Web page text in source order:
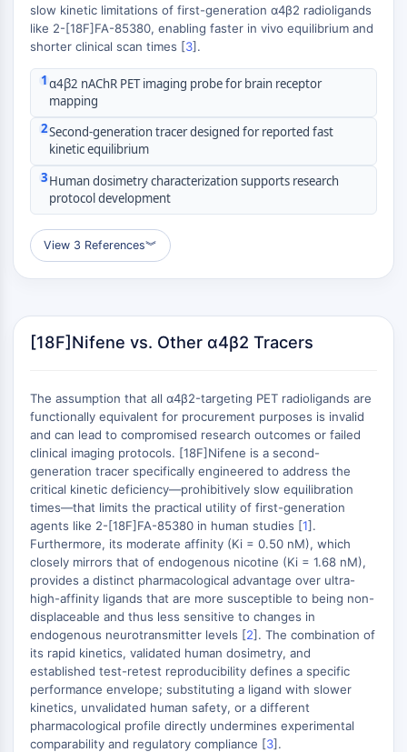
Ribosomal S6 Kinase (RSK)
MAP3K
MAP4K
MEK
Raf
JNK
ERK
p38 MAPK
AUTOPHAGY
Autophagy
Atg and Atg-related Protein
PROTEIN TYROSINE KINASE/RTK
KinaseSynonyms: NRTK
Receptor Tyrosine KinaseSynonyms:
RTK
MEMBRANE TRANSPORTER/ION CHANNEL
Membrane Transporter/Ion Channel
Membrane Transporter
Ion Channel
GPCR/G PROTEIN
GPCR/G Protein
Class C GPCRSynonyms: Glutamate
Family
Class B GPCRSynonyms: Secretin
Family
G Protein Related
slow kinetic limitations of first-generation α4β2 radioligands
like 2-[18F]FA-85380, enabling faster in vivo equilibrium and
shorter clinical scan times [3].
1α4β2 nAChR PET imaging probe for brain receptor
mapping
2Second-generation tracer designed for reported fast
kinetic equilibrium
3Human dosimetry characterization supports research
protocol development
View 3 References︾
[18F]Nifene vs. Other α4β2 Tracers
The assumption that all α4β2-targeting PET radioligands are
functionally equivalent for procurement purposes is invalid
and can lead to compromised research outcomes or failed
clinical imaging protocols. [18F]Nifene is a second-
generation tracer specifically engineered to address the
critical kinetic deficiency—prohibitively slow equilibration
times—that limits the practical utility of first-generation
agents like 2-[18F]FA-85380 in human studies [1].
Furthermore, its moderate affinity (Ki = 0.50 nM), which
closely mirrors that of endogenous nicotine (Ki = 1.68 nM),
provides a distinct pharmacological advantage over ultra-
high-affinity ligands that are more susceptible to being non-
displaceable and thus less sensitive to changes in
endogenous neurotransmitter levels [2]. The combination of
its rapid kinetics, validated human dosimetry, and
established test-retest reproducibility defines a specific
performance envelope; substituting a ligand with slower
kinetics, unvalidated human safety, or a different
pharmacological profile directly undermines experimental
comparability and regulatory compliance [3].